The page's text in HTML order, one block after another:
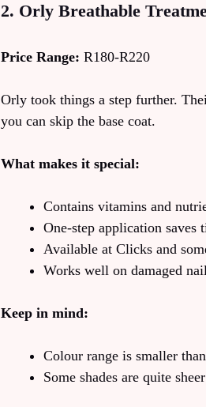
2. Orly Breathable
Price Range: R180-R220
Orly took things a step further.
you can skip the base coat.
What makes it special:
Contains vitamins and
One-step application saves
Available at Clicks and
Works well on damaged
Keep in mind:
Colour range is smaller
Some shades are quite sheer